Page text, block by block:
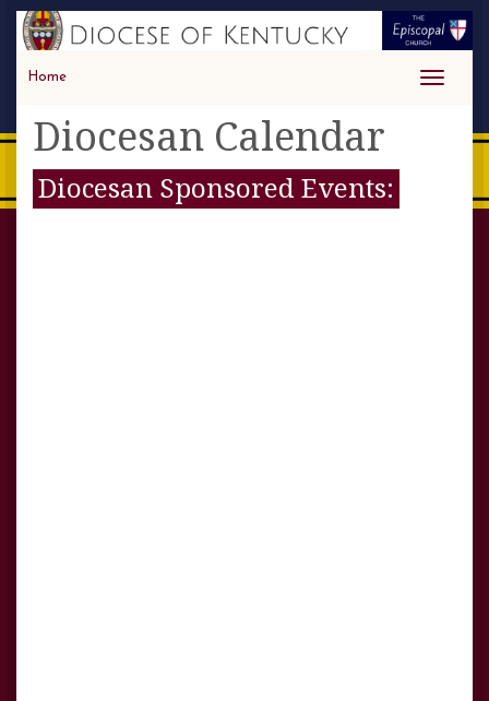
Toggle
Home
Diocesan Calendar
Diocesan Sponsored Events: